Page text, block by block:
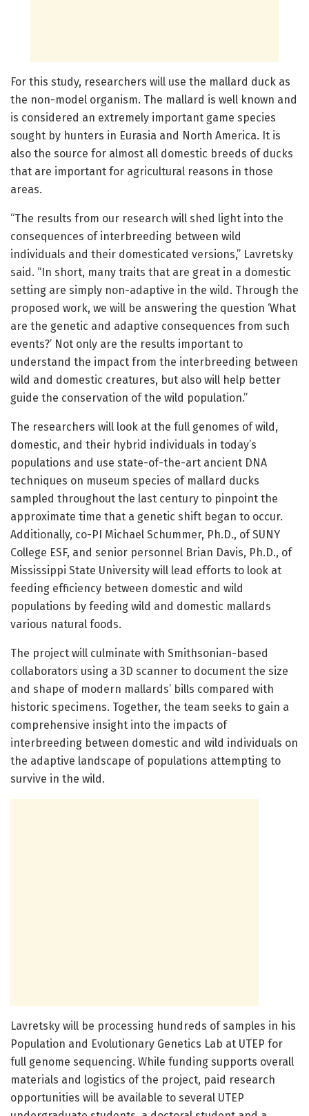
For this study, researchers will use the mallard duck as
the non-model organism. The mallard is well known and
is considered an extremely important game species
sought by hunters in Eurasia and North America. It is
also the source for almost all domestic breeds of ducks
that are important for agricultural reasons in those
areas.
“The results from our research will shed light into the
consequences of interbreeding between wild
individuals and their domesticated versions,” Lavretsky
said. “In short, many traits that are great in a domestic
setting are simply non-adaptive in the wild. Through the
proposed work, we will be answering the question ‘What
are the genetic and adaptive consequences from such
events?’ Not only are the results important to
understand the impact from the interbreeding between
wild and domestic creatures, but also will help better
guide the conservation of the wild population.”
The researchers will look at the full genomes of wild,
domestic, and their hybrid individuals in today’s
populations and use state-of-the-art ancient DNA
techniques on museum species of mallard ducks
sampled throughout the last century to pinpoint the
approximate time that a genetic shift began to occur.
Additionally, co-PI Michael Schummer, Ph.D., of SUNY
College ESF, and senior personnel Brian Davis, Ph.D., of
Mississippi State University will lead efforts to look at
feeding efficiency between domestic and wild
populations by feeding wild and domestic mallards
various natural foods.
The project will culminate with Smithsonian-based
collaborators using a 3D scanner to document the size
and shape of modern mallards’ bills compared with
historic specimens. Together, the team seeks to gain a
comprehensive insight into the impacts of
interbreeding between domestic and wild individuals on
the adaptive landscape of populations attempting to
survive in the wild.
Lavretsky will be processing hundreds of samples in his
Population and Evolutionary Genetics Lab at UTEP for
full genome sequencing. While funding supports overall
materials and logistics of the project, paid research
opportunities will be available to several UTEP